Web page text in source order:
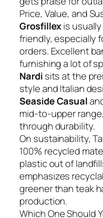
Price, Value, and
Grosfillexis
friendly, especially
orders. Excellent
furnishing a lot of
Nardi sits at the
style and Italian
Seaside Casual
mid-to-upper
through durability.
On sustainability,
100% recycled
plastic out of
emphasizes
greener than teak
production.
Which One Should